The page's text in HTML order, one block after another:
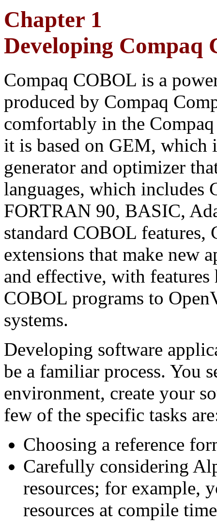
Chapter 1
Developing Compaq
Compaq COBOL is a
produced by Compaq
comfortably in the
it is based on GEM, which
generator and optimizer
languages, which
FORTRAN 90, BASIC,
standard COBOL
extensions that make new
and effective, with
COBOL programs to
systems.
Developing software
be a familiar process. You
environment, create your
few of the specific tasks
Choosing a reference
Carefully considering
resources; for example,
resources at compile